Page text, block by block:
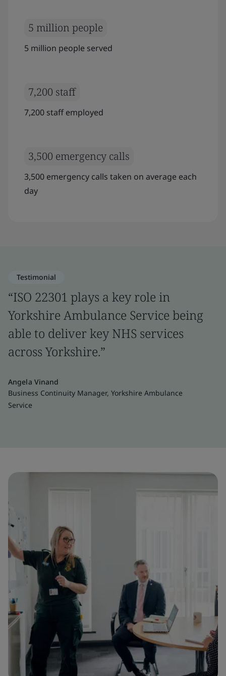
5 million people
5 million people served
7,200 staff
7,200 staff employed
3,500 emergency calls
3,500 emergency calls taken on average each
day
Testimonial
“ISO 22301 plays a key role in
Yorkshire Ambulance Service being
able to deliver key NHS services
across Yorkshire.”
Angela Vinand
Business Continuity Manager, Yorkshire Ambulance
Service